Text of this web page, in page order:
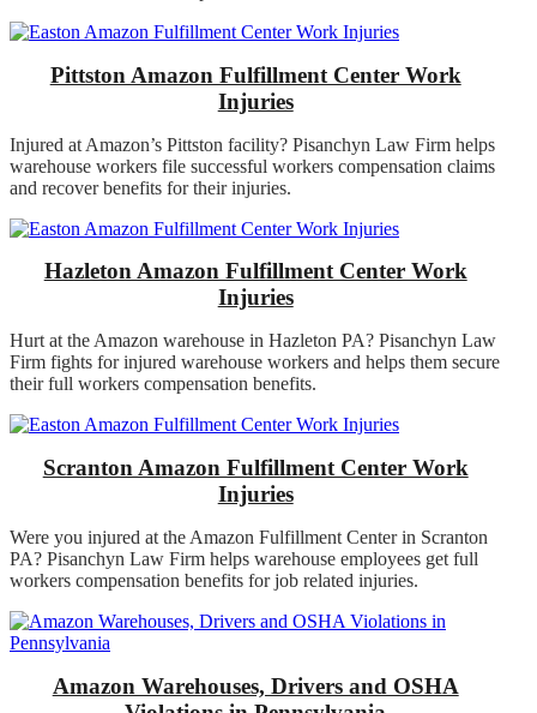
Pittston Amazon Fulfillment Center Work
Injuries
Injured at Amazon’s Pittston facility? Pisanchyn Law Firm helps
warehouse workers file successful workers compensation claims
and recover benefits for their injuries.
Hazleton Amazon Fulfillment Center Work
Injuries
Hurt at the Amazon warehouse in Hazleton PA? Pisanchyn Law
Firm fights for injured warehouse workers and helps them secure
their full workers compensation benefits.
Scranton Amazon Fulfillment Center Work
Injuries
Were you injured at the Amazon Fulfillment Center in Scranton
PA? Pisanchyn Law Firm helps warehouse employees get full
workers compensation benefits for job related injuries.
Amazon Warehouses, Drivers and OSHA